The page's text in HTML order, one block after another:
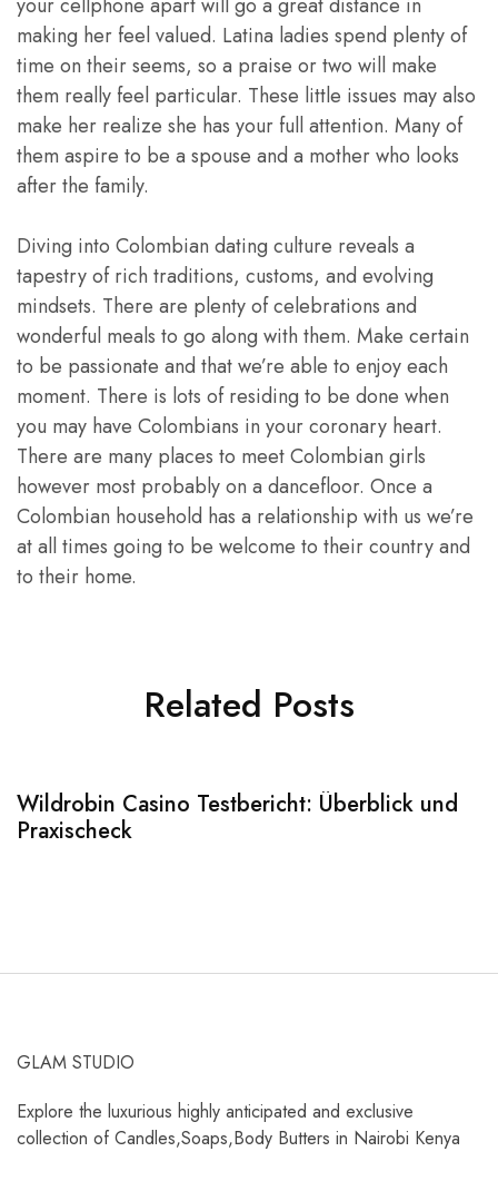
your cellphone apart will go a great distance in
making her feel valued. Latina ladies spend plenty of
time on their seems, so a praise or two will make
them really feel particular. These little issues may also
make her realize she has your full attention. Many of
them aspire to be a spouse and a mother who looks
after the family.
Diving into Colombian dating culture reveals a
tapestry of rich traditions, customs, and evolving
mindsets. There are plenty of celebrations and
wonderful meals to go along with them. Make certain
to be passionate and that we’re able to enjoy each
moment. There is lots of residing to be done when
you may have Colombians in your coronary heart.
There are many places to meet Colombian girls
however most probably on a dancefloor. Once a
Colombian household has a relationship with us we’re
at all times going to be welcome to their country and
to their home.
Related Posts
Wildrobin Casino Testbericht: Überblick und
Praxischeck
GLAM STUDIO
Explore the luxurious highly anticipated and exclusive
collection of Candles,Soaps,Body Butters in Nairobi Kenya